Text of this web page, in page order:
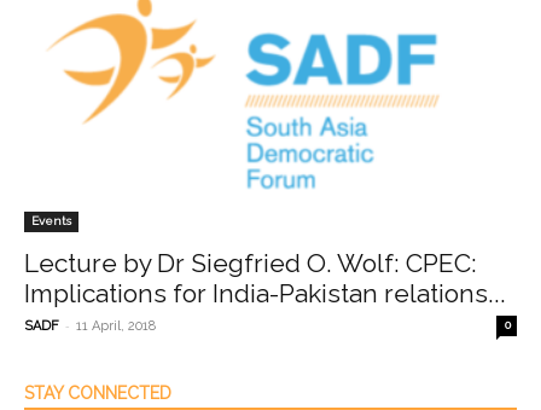
Events
Lecture by Dr Siegfried O. Wolf: CPEC:
Implications for India-Pakistan relations...
SADF - 11 April, 2018 0
STAY CONNECTED